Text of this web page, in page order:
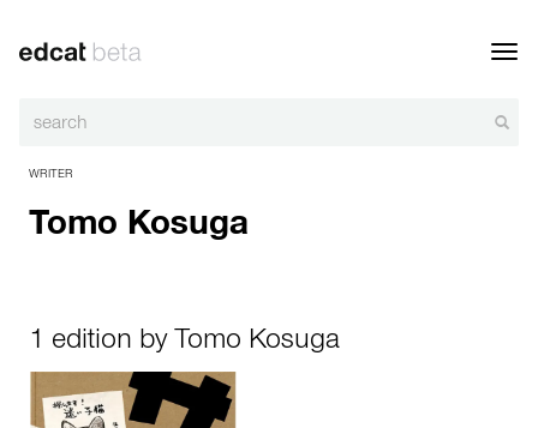
WRITER
Tomo Kosuga
1 edition by Tomo Kosuga